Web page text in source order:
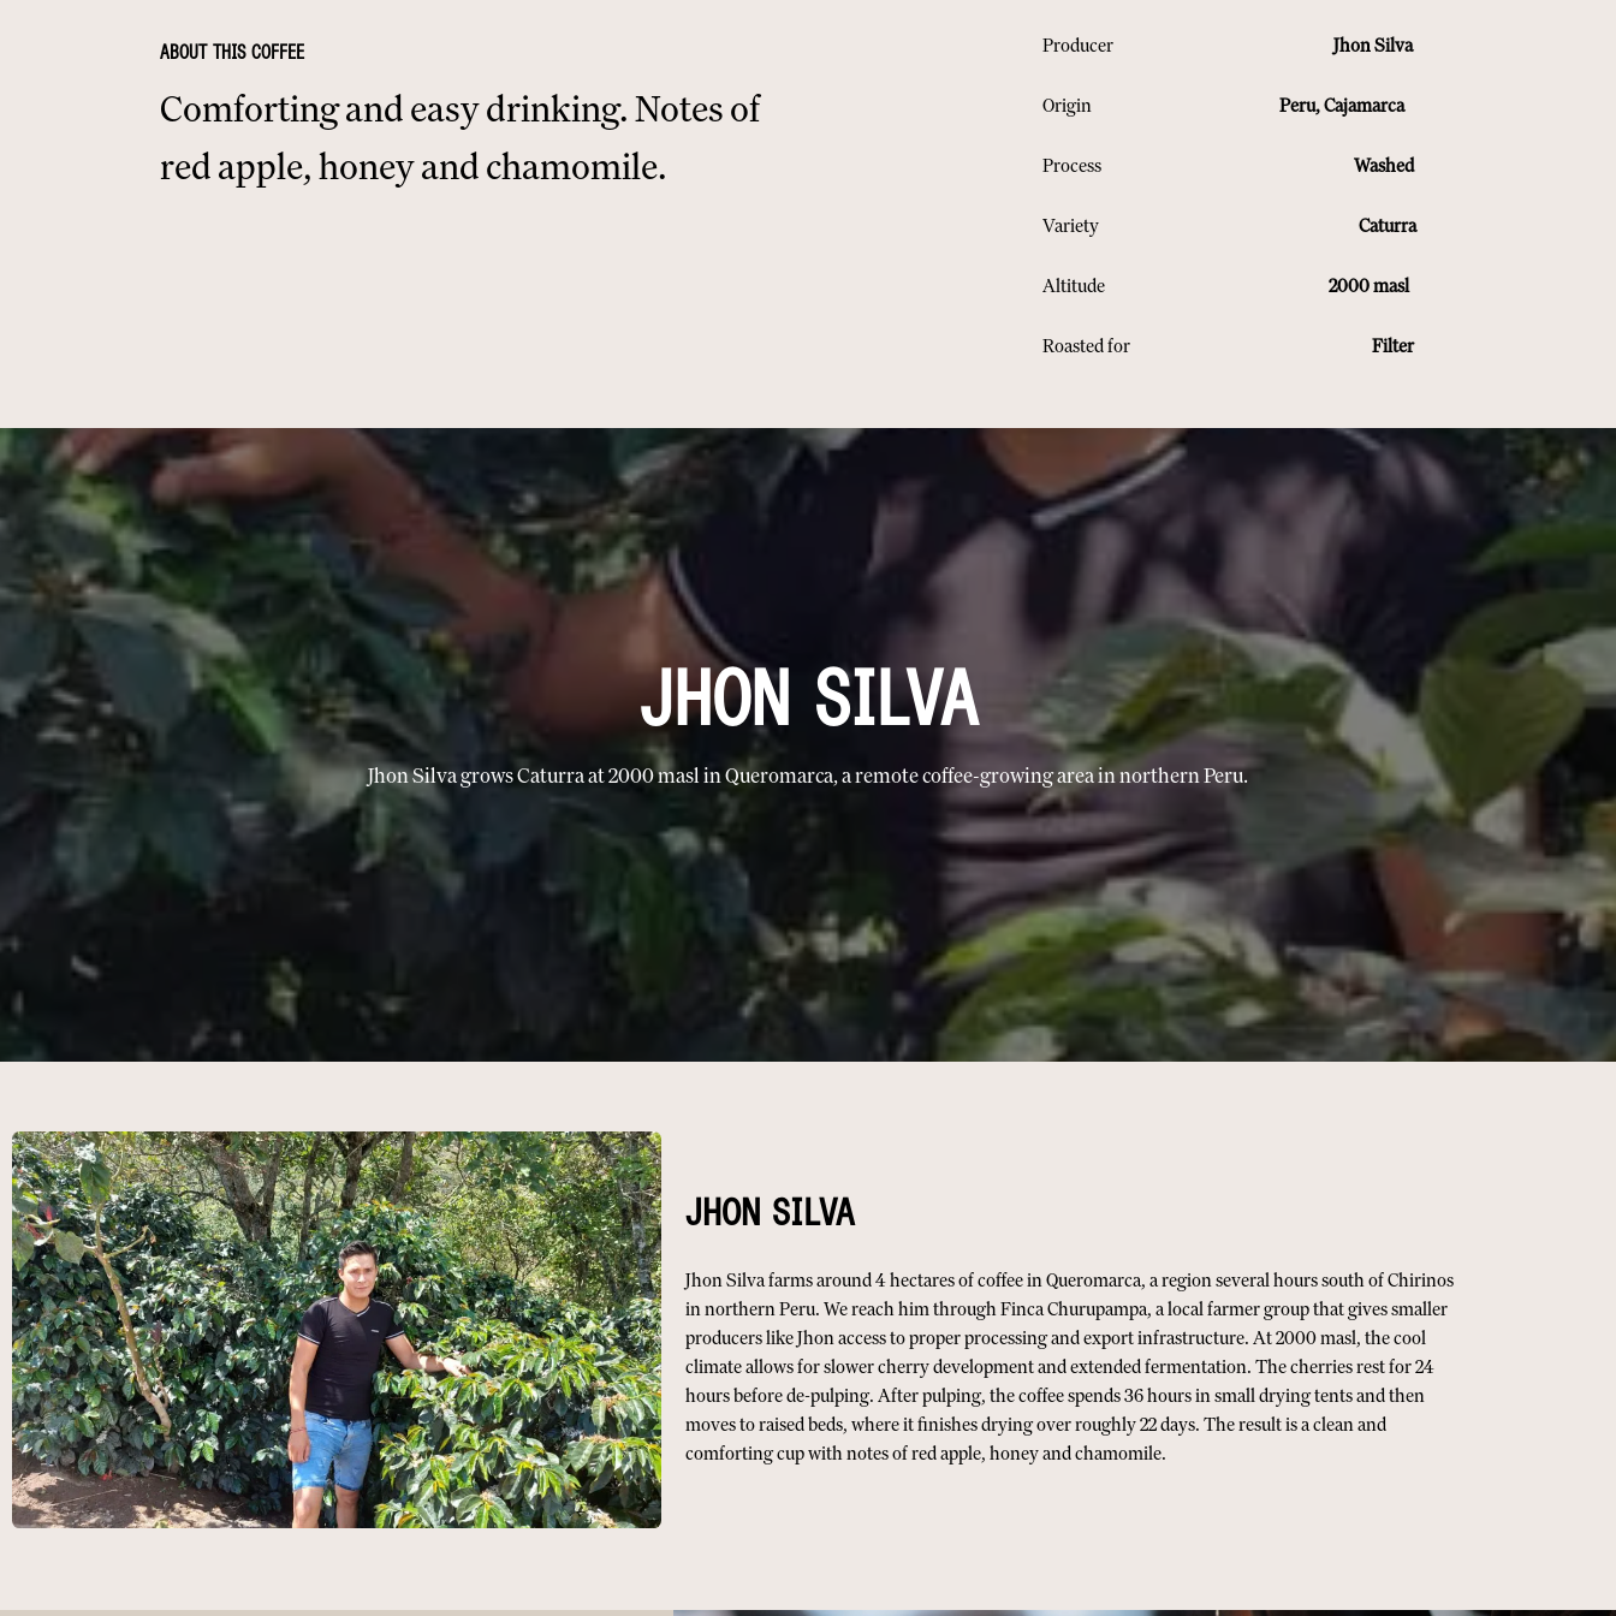
ABOUT THIS COFFEE
Comforting and easy drinking. Notes of
red apple, honey and chamomile.
Producer Jhon Silva
Origin Peru, Cajamarca
Process Washed
Variety Caturra
Altitude 2000 masl
Roasted for Filter
JHON SILVA
Jhon Silva grows Caturra at 2000 masl in Queromarca, a remote coffee-growing area in northern Peru.
JHON SILVA
Jhon Silva farms around 4 hectares of coffee in Queromarca, a region several hours south of Chirinos
in northern Peru. We reach him through Finca Churupampa, a local farmer group that gives smaller
producers like Jhon access to proper processing and export infrastructure. At 2000 masl, the cool
climate allows for slower cherry development and extended fermentation. The cherries rest for 24
hours before de-pulping. After pulping, the coffee spends 36 hours in small drying tents and then
moves to raised beds, where it finishes drying over roughly 22 days. The result is a clean and
comforting cup with notes of red apple, honey and chamomile.